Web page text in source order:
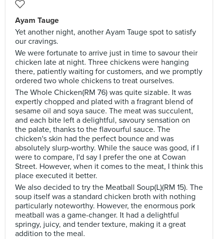
Ayam Tauge
Yet another night, another Ayam Tauge spot to satisfy
our cravings.
We were fortunate to arrive just in time to savour their
chicken late at night. Three chickens were hanging
there, patiently waiting for customers, and we promptly
ordered two whole chickens to treat ourselves.
The Whole Chicken(RM 76) was quite sizable. It was
expertly chopped and plated with a fragrant blend of
sesame oil and soya sauce. The meat was succulent,
and each bite left a delightful, savoury sensation on
the palate, thanks to the flavourful sauce. The
chicken's skin had the perfect bounce and was
absolutely slurp-worthy. While the sauce was good, if I
were to compare, I'd say I prefer the one at Cowan
Street. However, when it comes to the meat, I think this
place executed it better.
We also decided to try the Meatball Soup(L)(RM 15). The
soup itself was a standard chicken broth with nothing
particularly noteworthy. However, the enormous pork
meatball was a game-changer. It had a delightful
springy, juicy, and tender texture, making it a great
addition to the meal.